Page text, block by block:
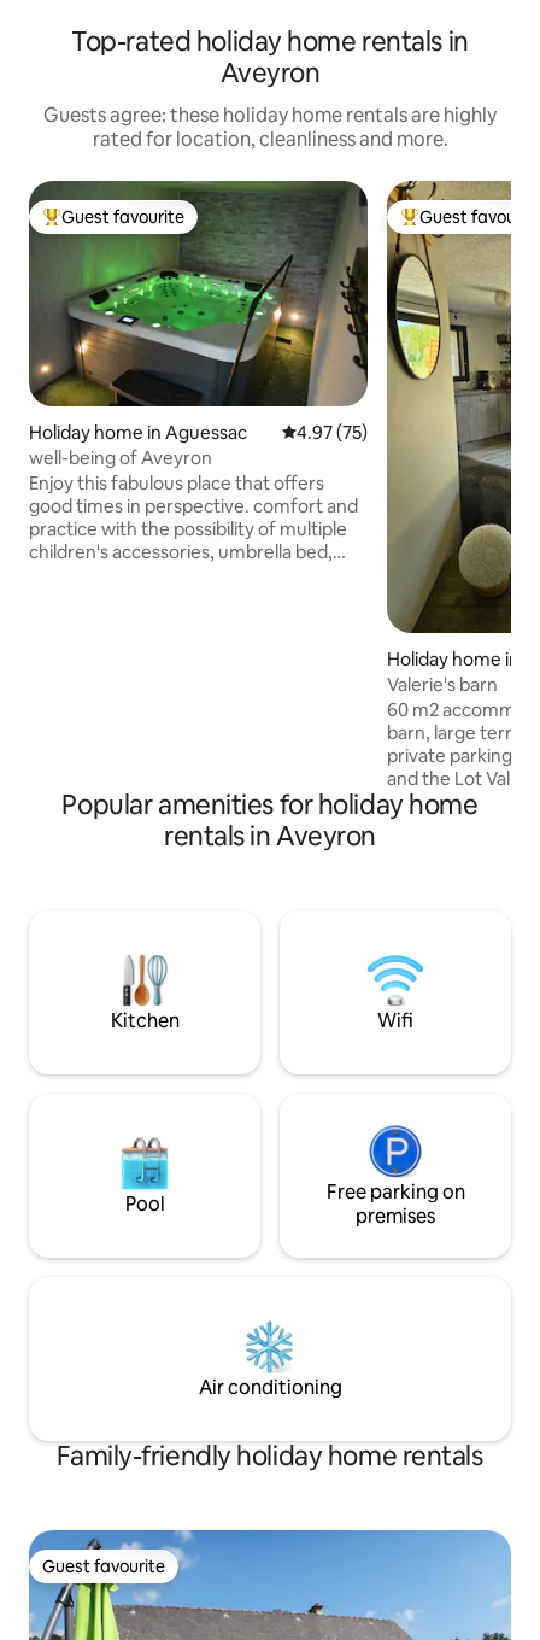
Top-rated holiday home rentals in
Aveyron
Guests agree: these holiday home rentals are highly
rated for location, cleanliness and more.
Top guest favourite
Guest favourite
Holiday home in Aguessac 4.97 out of 5 average rating,
4.97 (75)
well-being of Aveyron
Enjoy this fabulous place that offers
good times in perspective. comfort and
practice with the possibility of multiple
children's accessories, umbrella bed,
Top guest
Guest
Holiday home in
Valerie's barn
60 m2
barn, large
private parking. At the gates of Aubarc
and the Lot Valley. You will find
restaurants, a
and a tobacco
from LAGUIOLE
plateau of
village of
Popular amenities for holiday home
rentals in Aveyron
Kitchen Wifi
Pool
Free parking on
premises
Air conditioning
Family-friendly holiday home rentals
Guest favourite
Guest favourite